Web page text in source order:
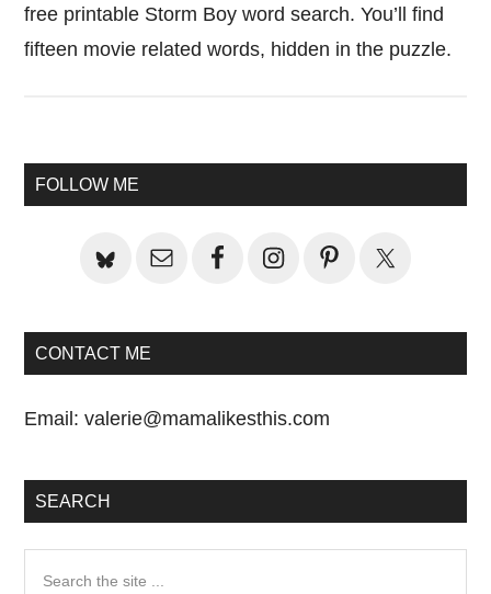
free printable Storm Boy word search. You’ll find
fifteen movie related words, hidden in the puzzle.
Primary
FOLLOW ME
CONTACT ME
Email:valerie@mamalikesthis.com
SEARCH